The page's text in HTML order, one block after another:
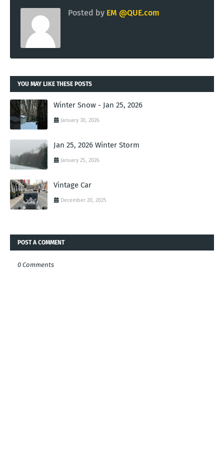
Posted by EM @QUE.com
YOU MAY LIKE THESE POSTS
Winter Snow - Jan 25, 2026
January 30, 2026
Jan 25, 2026 Winter Storm
January 25, 2026
Vintage Car
December 20, 2025
POST A COMMENT
0 Comments